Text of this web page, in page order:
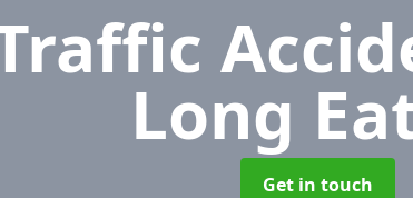
Long
Get in touch